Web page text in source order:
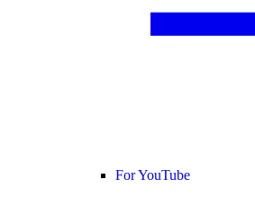
For YouTube